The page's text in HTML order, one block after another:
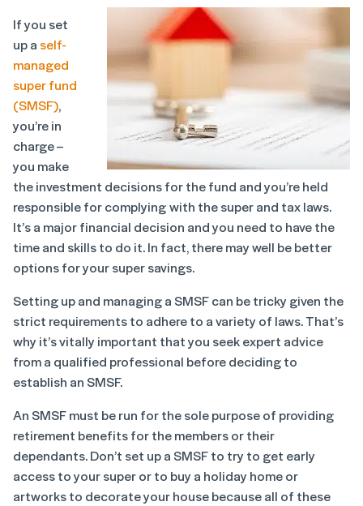
If you set
up a self-
managed
super fund
(SMSF),
you’re in
charge –
you make
the investment decisions for the fund and you’re held
responsible for complying with the super and tax laws.
It’s a major financial decision and you need to have the
time and skills to do it. In fact, there may well be better
options for your super savings.
Setting up and managing a SMSF can be tricky given the
strict requirements to adhere to a variety of laws. That’s
why it’s vitally important that you seek expert advice
from a qualified professional before deciding to
establish an SMSF.
An SMSF must be run for the sole purpose of providing
retirement benefits for the members or their
dependants. Don’t set up a SMSF to try to get early
access to your super or to buy a holiday home or
artworks to decorate your house because all of these